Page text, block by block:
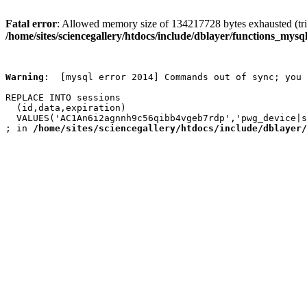
Fatal error: Allowed memory size of 134217728 bytes exhausted
/home/sites/sciencegallery/htdocs/include/dblayer/
Warning :  [mysql error 2014] Commands out of sync; you
REPLACE INTO sessions
  (id,data,expiration)
; in /home/sites/sciencegallery/htdocs/include/